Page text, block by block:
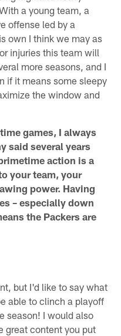
a young team, a
offense led by a
own I think we may as
injuries this team will
more seasons, and I
if it means some sleepy
the window and
games, I always
said several years
action is a
your team, your
power. Having
– especially down
the Packers are
but I'd like to say what
able to clinch a playoff
season! I would also
great content you put